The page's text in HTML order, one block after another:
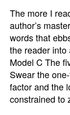
The more I
author’s
words that
the reader into
Model C The
Swear the
factor and the
constrained to